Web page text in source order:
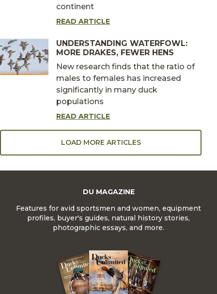
continent
READ ARTICLE
UNDERSTANDING WATERFOWL:
MORE DRAKES, FEWER HENS
New research finds that the ratio of
males to females has increased
significantly in many duck
populations
READ ARTICLE
LOAD MORE ARTICLES
DU MAGAZINE
Features for avid sportsmen and women, equipment
profiles, buyer's guides, natural history stories,
photographic essays, and more.